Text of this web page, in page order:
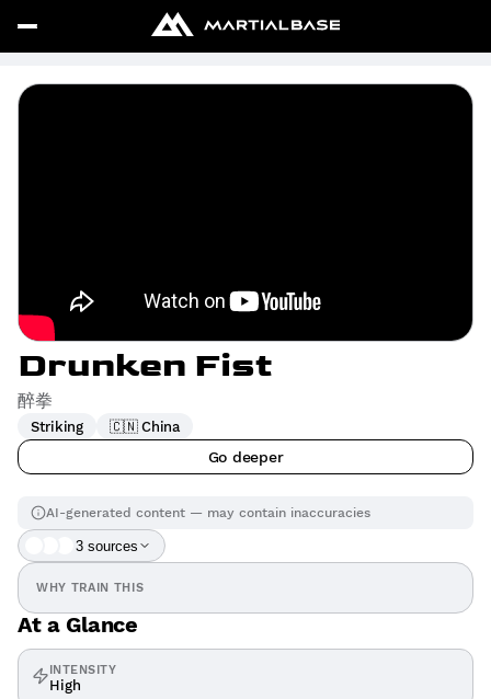
Drunken Fist
醉拳
Striking 🇨🇳 China
Go deeper
AI-generated content — may contain inaccuracies
3 sources
WHY TRAIN THIS
At a Glance
INTENSITY
High